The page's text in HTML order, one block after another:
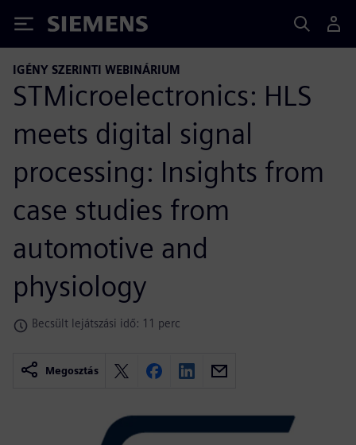
Siemens
IGÉNY SZERINTI WEBINÁRIUM
STMicroelectronics: HLS
meets digital signal
processing: Insights from
case studies from
automotive and
physiology
Becsült lejátszási idő: 11 perc
Megosztás